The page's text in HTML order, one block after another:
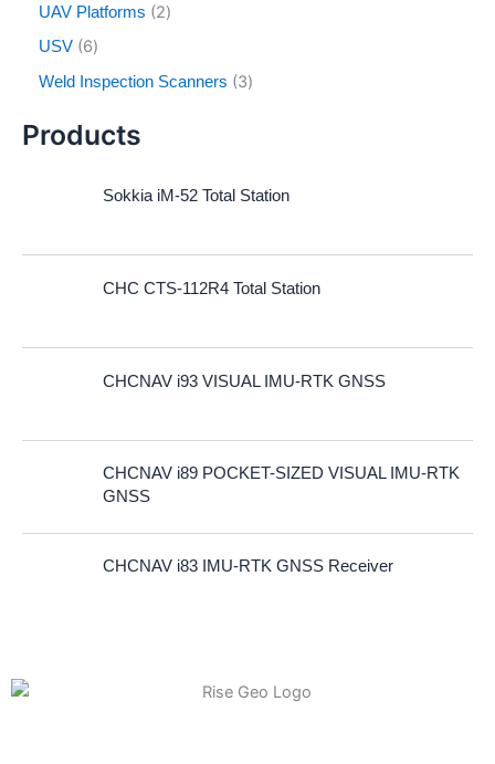
UAV Platforms 2
USV 6
Weld Inspection Scanners 3
Products
Sokkia iM-52 Total Station
CHC CTS-112R4 Total Station
CHCNAV i93 VISUAL IMU-RTK GNSS
CHCNAV i89 POCKET-SIZED VISUAL IMU-RTK
GNSS
CHCNAV i83 IMU-RTK GNSS Receiver